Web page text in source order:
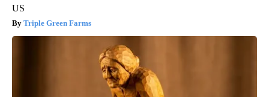
US
Triple Green Farms